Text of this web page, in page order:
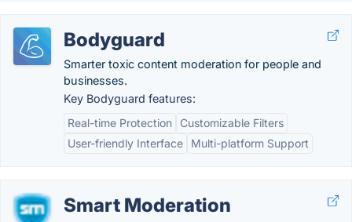
Bodyguard
Smarter toxic content moderation for people and
businesses.
Key Bodyguard features:
Real-time Protection
Customizable Filters
User-friendly Interface
Multi-platform Support
Smart Moderation